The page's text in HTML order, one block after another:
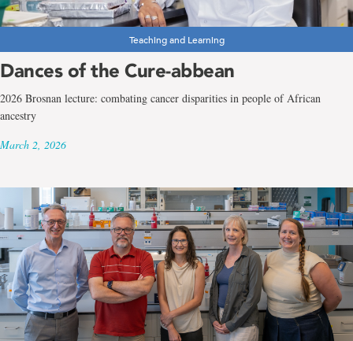
Teaching and Learning
Dances of the Cure-abbean
2026 Brosnan lecture: combating cancer disparities in people of African
ancestry
March 2, 2026